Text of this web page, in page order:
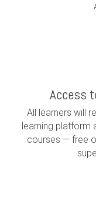
Access
All learners will
learning platform
courses — free